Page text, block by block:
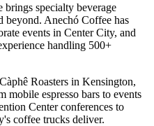
brings specialty beverage
beyond. Anechó Coffee has
events in Center City, and
handling 500+
Roasters in Kensington,
mobile espresso bars to events
Center conferences to
coffee trucks deliver.